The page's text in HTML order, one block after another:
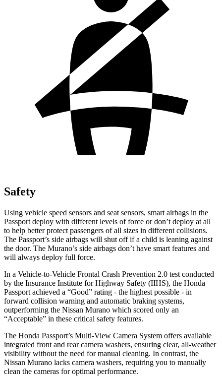
Safety
Using vehicle speed sensors and seat sensors, smart airbags in the
Passport deploy with different levels of force or don’t deploy at all
to help better protect passengers of all sizes in different collisions.
The Passport’s side airbags will shut off if a child is leaning against
the door. The Murano’s side airbags don’t have smart features and
will always deploy full force.
In a Vehicle-to-Vehicle Frontal Crash Prevention 2.0 test conducted
by the Insurance Institute for Highway Safety (IIHS), the Honda
Passport achieved a “Good” rating - the highest possible - in
forward collision warning and automatic braking systems,
outperforming the Nissan Murano which scored only an
“Acceptable” in these critical safety features.
The Honda Passport’s Multi-View Camera System offers available
integrated front and rear camera washers, ensuring clear, all-weather
visibility without the need for manual cleaning. In contrast, the
Nissan Murano lacks camera washers, requiring you to manually
clean the cameras for optimal performance.